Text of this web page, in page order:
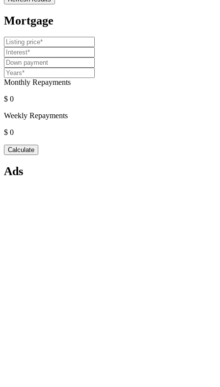
Mortgage
Monthly Repayments
$ 0
Weekly Repayments
$ 0
Ads